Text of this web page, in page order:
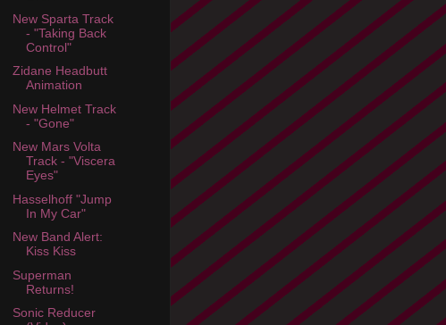
New Sparta Track
- "Taking Back
Control"
Zidane Headbutt
Animation
New Helmet Track
- "Gone"
New Mars Volta
Track - "Viscera
Eyes"
Hasselhoff "Jump
In My Car"
New Band Alert:
Kiss Kiss
Superman
Returns!
Sonic Reducer